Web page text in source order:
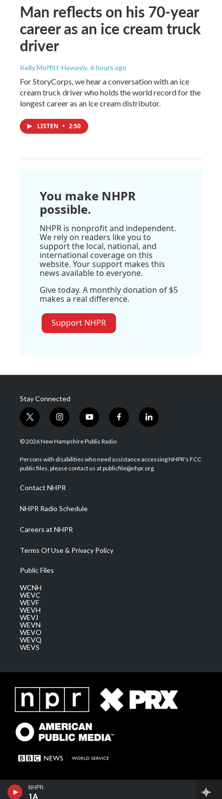
NHPR
1A
Man reflects on his 70-year
career as an ice cream truck
driver
Kelly Moffitt-Hawasly, 6 hours ago
For StoryCorps, we hear a conversation with an ice
cream truck driver who holds the world record for the
longest career as an ice cream distributor.
LISTEN • 2:50
You make NHPR
possible.
NHPR is nonprofit and independent.
We rely on readers like you to
support the local, national, and
international coverage on this
website. Your support makes this
news available to everyone.
Give today. A monthly donation of $5
makes a real difference.
Support NHPR
Stay Connected
t
w
i
t
e
i
n
s
a
g
a
m
y
o
u
u
b
f
a
b
o
l
i
e
d
© 2026 New Hampshire Public Radio
Persons with disabilities who need assistance accessing NHPR's FCC
public files, please contact us at publicfile@nhpr.org.
Contact NHPR
NHPR Radio Schedule
Careers at NHPR
Terms Of Use & Privacy Policy
Public Files
WCNH
WEVC
WEVF
WEVH
WEVJ
WEVN
WEVO
WEVQ
WEVS